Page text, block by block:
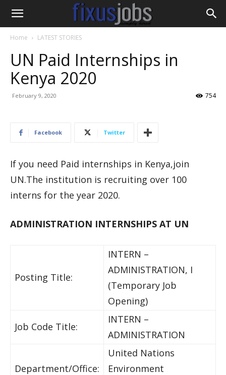
Home LATEST STORIES
UN Paid Internships in
Kenya 2020
February 9, 2020 754
Facebook Twitter
If you need Paid internships in Kenya,join
UN.The institution is recruiting over 100
interns for the year 2020.
ADMINISTRATION INTERNSHIPS AT UN
Posting Title:
INTERN –
ADMINISTRATION, I
(Temporary Job
Opening)
Job Code Title:
INTERN –
ADMINISTRATION
Department/Office:
United Nations
Environment